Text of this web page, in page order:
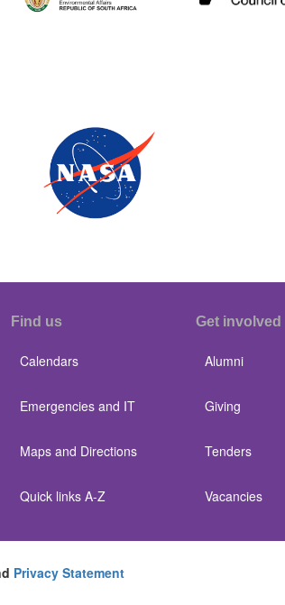
Find us
Calendars
Emergencies and IT
Maps and Directions
Quick links A-Z
Get involved
Alumni
Giving
Tenders
Vacancies
Privacy Statement